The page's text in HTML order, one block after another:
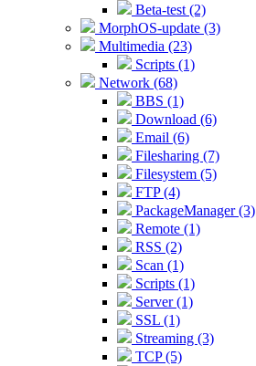
Beta-test (2)
MorphOS-update (3)
Multimedia (23)
Scripts (1)
Network (68)
BBS (1)
Download (6)
Email (6)
Filesharing (7)
Filesystem (5)
FTP (4)
PackageManager (3)
Remote (1)
RSS (2)
Scan (1)
Scripts (1)
Server (1)
SSL (1)
Streaming (3)
TCP (5)